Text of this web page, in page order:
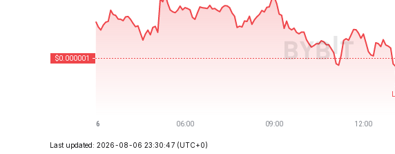
Last updated: 2026-08-06 23:30:47 (UTC+0)